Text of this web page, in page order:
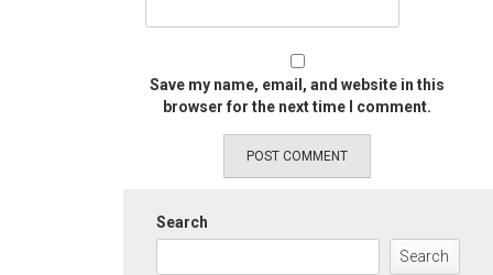
Save my name, email, and website in this
browser for the next time I comment.
Search
Search